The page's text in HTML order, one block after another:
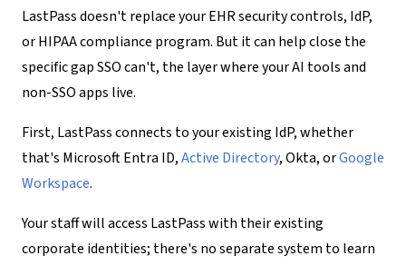
LastPass doesn't replace your EHR security controls, IdP,
or HIPAA compliance program. But it can help close the
specific gap SSO can't, the layer where your AI tools and
non-SSO apps live.
First, LastPass connects to your existing IdP, whether
that's Microsoft Entra ID,Active Directory, Okta, orGoogle
Workspace.
Your staff will access LastPass with their existing
corporate identities; there's no separate system to learn